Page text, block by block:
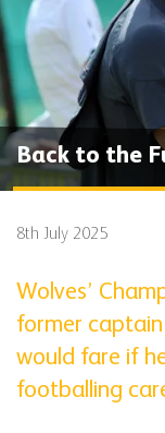
Back to the
8th July 2025
Wolves’
former captain
would fare if
footballing